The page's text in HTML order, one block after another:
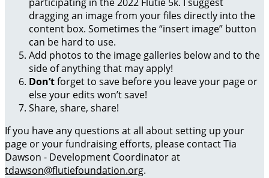
dragging an image from your files directly into the
content box. Sometimes the “insert image” button
can be hard to use.
Add photos to the image galleries below and to the
side of anything that may apply!
Don’tforget to save before you leave your page or
else your edits won’t save!
Share, share, share!
If you have any questions at all about setting up your
page or your fundraising efforts, please contact Tia
Dawson - Development Coordinator at
tdawson@flutiefoundation.org.